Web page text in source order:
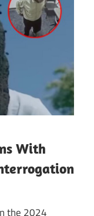
With
the 2024